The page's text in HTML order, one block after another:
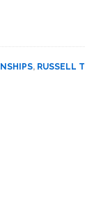
, RUSSELL